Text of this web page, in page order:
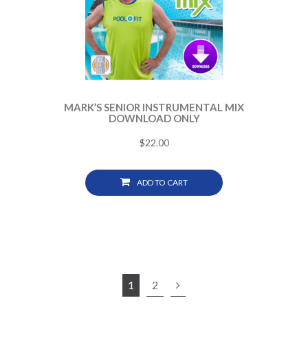
MARK’S SENIOR INSTRUMENTAL MIX
DOWNLOAD ONLY
$22.00
ADD TO CART
1 2